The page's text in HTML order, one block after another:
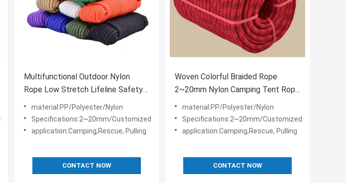
Multifunctional Outdoor Nylon
Rope Low Stretch Lifeline Safety
material:PP/Polyester/Nylon
Specifications:2~20mm/Customized
application:Camping,Rescue, Pulling
CONTACT NOW
Woven Colorful Braided Rope
2~20mm Nylon Camping Tent Rope
For Outdoor
material:PP/Polyester/Nylon
Specifications:2~20mm/Customized
application:Camping,Rescue, Pulling
CONTACT NOW